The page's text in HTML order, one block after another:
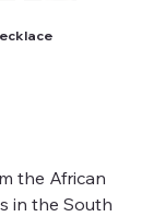
the African
in the South